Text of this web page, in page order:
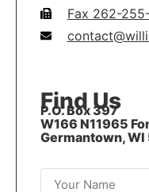
Fax 262-
Find Us
P.O. Box 397
W166 N11965
Germantown,